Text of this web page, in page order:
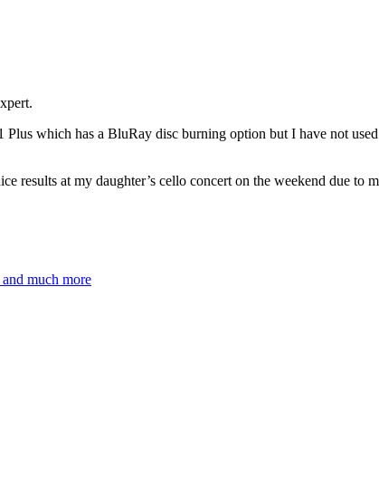
which has a BluRay disc burning option but I have not
results at my daughter’s cello concert on the weekend due
much more